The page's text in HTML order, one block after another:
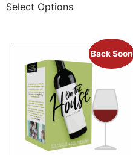
Select Options
Back Soon